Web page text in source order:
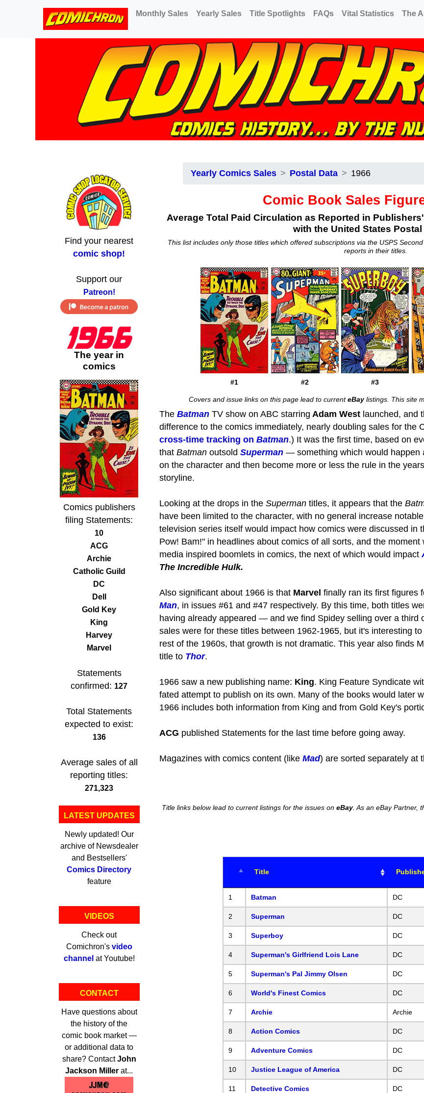
(current)
Monthly Sales Yearly Sales Title Spotlights FAQs Vital Statistics The
Yearly Comics Sales Postal Data 1966
Comic Book Sales
Average Total Paid Circulation as Reported in
with the United States
This list includes only those titles which offered subscriptions via the USPS
reports in their titles.
#1 #2 #3
Covers and issue links on this page lead to currenteBaylistings. This site
TheBatman TV show on ABC starring Adam West launched, and
difference to the comics immediately, nearly doubling sales for the
cross-time tracking onBatman.) It was the first time, based on
thatBatman outsoldSuperman — something which would happen
on the character and then become more or less the rule in the
storyline.
Looking at the drops in theSuperman titles, it appears that the
have been limited to the character, with no general increase
television series itself would impact how comics were discussed in
Pow! Bam!" in headlines about comics of all sorts, and the
media inspired boomlets in comics, the next of which would impact
The Incredible Hulk.
Also significant about 1966 is that Marvel finally ran its first figures
Man, in issues #61 and #47 respectively. By this time, both titles
having already appeared — and we find Spidey selling over a third
sales were for these titles between 1962-1965, but it's interesting
rest of the 1960s, that growth is not dramatic. This year also finds
title to Thor.
1966 saw a new publishing name: King. King Feature Syndicate
fated attempt to publish on its own. Many of the books would later
1966 includes both information from King and from Gold Key's
ACG published Statements for the last time before going away.
Magazines with comics content (likeMad) are sorted separately at
Title links below lead to current listings for the issues oneBay. As an eBay Partner,
Title
1 Batman DC
2 Superman DC
3 Superboy DC
4 Superman's Girlfriend Lois Lane DC
5 Superman's Pal Jimmy Olsen DC
6 World's Finest Comics DC
7 Archie Archie
8 Action Comics DC
9 Adventure Comics DC
10 Justice League of America DC
11 Detective Comics DC
Find your nearest
comic shop!
Support our
Patreon!
The year in
comics
Comics publishers
filing Statements:
10
ACG
Archie
Catholic Guild
DC
Dell
Gold Key
King
Harvey
Marvel
Statements
confirmed: 127
Total Statements
expected to exist:
136
Average sales of all
reporting titles:
271,323
LATEST UPDATES
Newly updated! Our
archive of Newsdealer
and Bestsellers'
Comics Directory
feature
VIDEOS
Check out
Comichron's video
channel at Youtube!
CONTACT
Have questions about
the history of the
comic book market —
or additional data to
share? ContactJohn
Jackson Miller at...